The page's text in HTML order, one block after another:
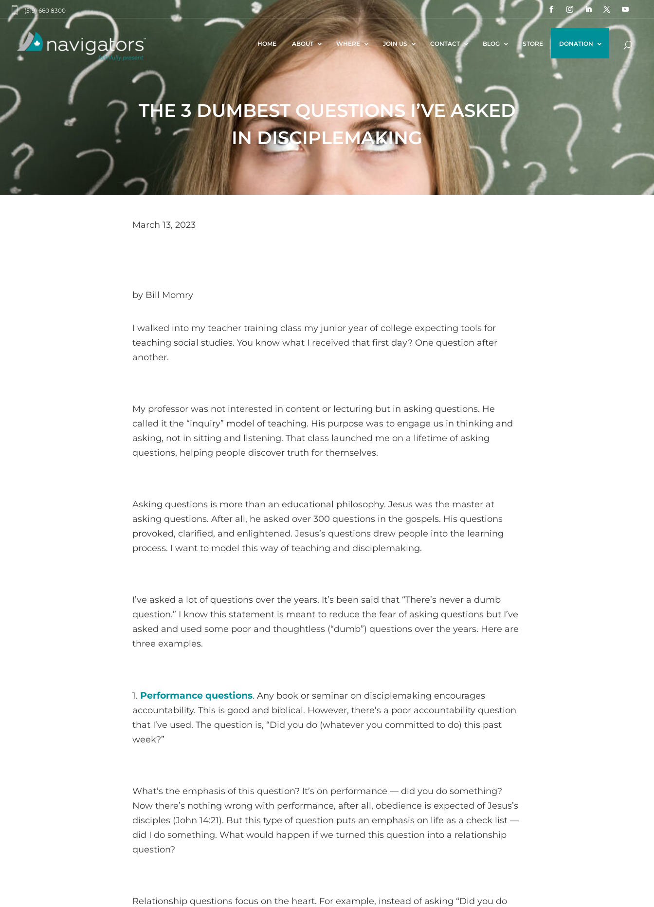
(519) 660 8300
HOME ABOUT WHERE JOIN US CONTACT BLOG STORE DONATION
THE 3 DUMBEST QUESTIONS I’VE ASKED
IN DISCIPLEMAKING
March 13, 2023
by Bill Momry
I walked into my teacher training class my junior year of college expecting tools for
teaching social studies. You know what I received that first day? One question after
another.
My professor was not interested in content or lecturing but in asking questions. He
called it the “inquiry” model of teaching. His purpose was to engage us in thinking and
asking, not in sitting and listening. That class launched me on a lifetime of asking
questions, helping people discover truth for themselves.
Asking questions is more than an educational philosophy. Jesus was the master at
asking questions. After all, he asked over 300 questions in the gospels. His questions
provoked, clarified, and enlightened. Jesus’s questions drew people into the learning
process. I want to model this way of teaching and disciplemaking.
I’ve asked a lot of questions over the years. It’s been said that “There’s never a dumb
question.” I know this statement is meant to reduce the fear of asking questions but I’ve
asked and used some poor and thoughtless (“dumb”) questions over the years. Here are
three examples.
1. Performance questions. Any book or seminar on disciplemaking encourages
accountability. This is good and biblical. However, there’s a poor accountability question
that I’ve used. The question is, “Did you do (whatever you committed to do) this past
week?”
What’s the emphasis of this question? It’s on performance — did you do something?
Now there’s nothing wrong with performance, after all, obedience is expected of Jesus’s
disciples (John 14:21). But this type of question puts an emphasis on life as a check list —
did I do something. What would happen if we turned this question into a relationship
question?
Relationship questions focus on the heart. For example, instead of asking “Did you do